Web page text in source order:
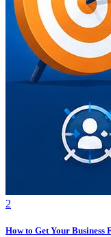
2
How to Get Your Business